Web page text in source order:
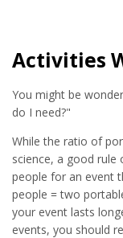
Activities
You might be
do I need?"
While the ratio of
science, a good
people for an event
people = two
your event lasts
events, you should